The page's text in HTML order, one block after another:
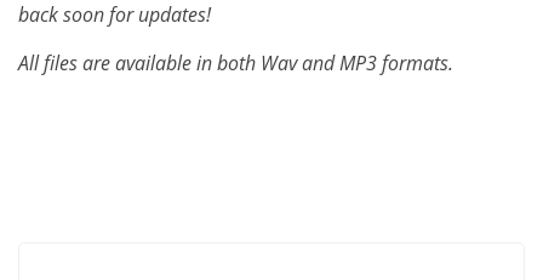
back soon for updates!
All files are available in both Wav and MP3 formats.